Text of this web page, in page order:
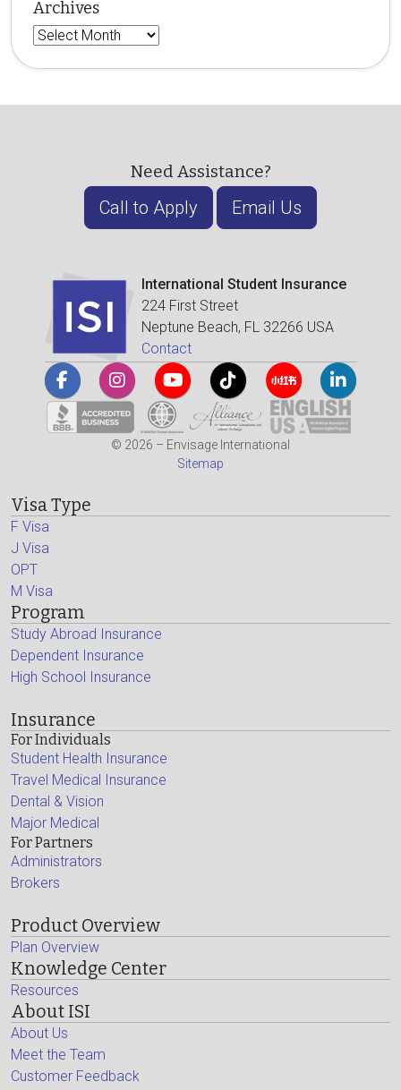
Archives
Archives
Need Assistance?
Call to Apply Email Us
International Student Insurance
224 First Street
Neptune Beach, FL 32266 USA
Contact
© 2026 – Envisage International
Sitemap
Visa Type
F Visa
J Visa
OPT
M Visa
Program
Study Abroad Insurance
Dependent Insurance
High School Insurance
Insurance
For Individuals
Student Health Insurance
Travel Medical Insurance
Dental & Vision
Major Medical
For Partners
Administrators
Brokers
Product Overview
Plan Overview
Knowledge Center
Resources
About ISI
About Us
Meet the Team
Customer Feedback